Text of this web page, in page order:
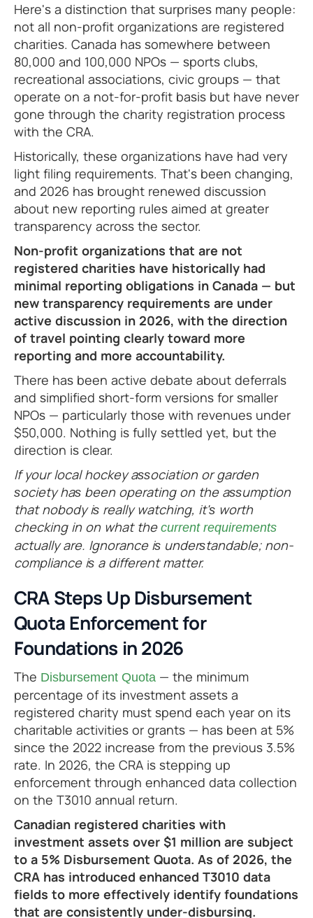
Here's a distinction that surprises many people:
not all non-profit organizations are registered
charities. Canada has somewhere between
80,000 and 100,000 NPOs — sports clubs,
recreational associations, civic groups — that
operate on a not-for-profit basis but have never
gone through the charity registration process
with the CRA.
Historically, these organizations have had very
light filing requirements. That's been changing,
and 2026 has brought renewed discussion
about new reporting rules aimed at greater
transparency across the sector.
Non-profit organizations that are not
registered charities have historically had
minimal reporting obligations in Canada — but
new transparency requirements are under
active discussion in 2026, with the direction
of travel pointing clearly toward more
reporting and more accountability.
There has been active debate about deferrals
and simplified short-form versions for smaller
NPOs — particularly those with revenues under
$50,000. Nothing is fully settled yet, but the
direction is clear.
If your local hockey association or garden
society has been operating on the assumption
that nobody is really watching, it's worth
checking in on what the current requirements
actually are. Ignorance is understandable; non-
compliance is a different matter.
CRA Steps Up Disbursement
Quota Enforcement for
Foundations in 2026
The Disbursement Quota — the minimum
percentage of its investment assets a
registered charity must spend each year on its
charitable activities or grants — has been at 5%
since the 2022 increase from the previous 3.5%
rate. In 2026, the CRA is stepping up
enforcement through enhanced data collection
on the T3010 annual return.
Canadian registered charities with
investment assets over $1 million are subject
to a 5% Disbursement Quota. As of 2026, the
CRA has introduced enhanced T3010 data
fields to more effectively identify foundations
that are consistently under-disbursing.